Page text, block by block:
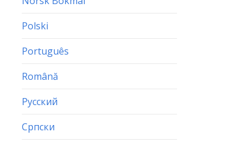
Polski
Português
Română
Русский
Српски